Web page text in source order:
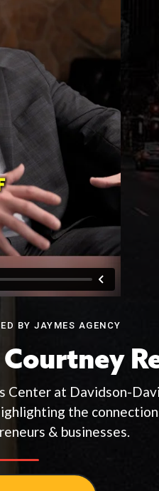
BY JAYMES AGENCY
Center at Davidson-
the
& businesses.